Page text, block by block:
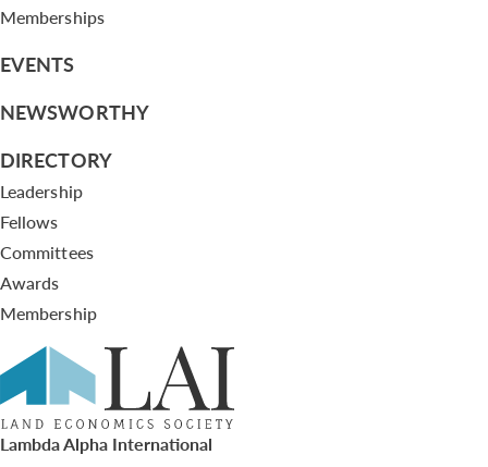
Memberships
EVENTS
NEWSWORTHY
DIRECTORY
Leadership
Fellows
Committees
Awards
Membership
Lambda Alpha International